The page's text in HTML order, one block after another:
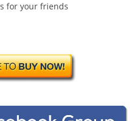
for your friends